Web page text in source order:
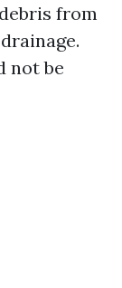
from
not be